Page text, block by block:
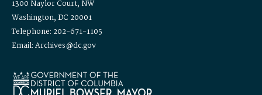
1300 Naylor Court, NW
Washington, DC 20001
Telephone: 202-671-1105
Email: Archives@dc.gov